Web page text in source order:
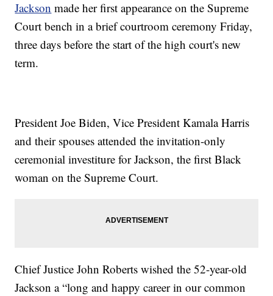
Jackson made her first appearance on the Supreme
Court bench in a brief courtroom ceremony Friday,
three days before the start of the high court's new
term.
President Joe Biden, Vice President Kamala Harris
and their spouses attended the invitation-only
ceremonial investiture for Jackson, the first Black
woman on the Supreme Court.
Chief Justice John Roberts wished the 52-year-old
Jackson a “long and happy career in our common